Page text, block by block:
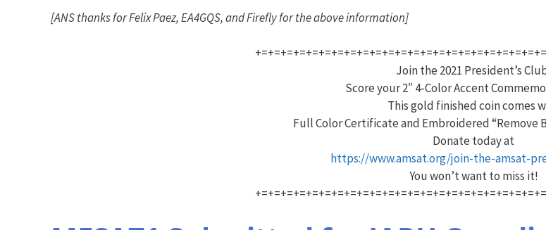
[ANS thanks for Felix Paez, EA4GQS, and Firefly for the above information]
Join the 2021 President’s
Score your 2″ 4-Color Accent
This gold finished coin comes
Full Color Certificate and Embroidered “Remove
Donate today at
https://www.amsat.org/join-the-amsat-
You won’t want to miss it!